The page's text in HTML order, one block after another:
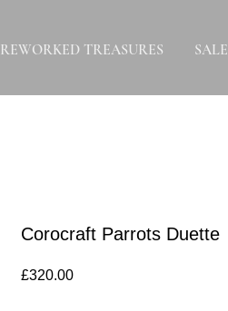
REWORKED TREASURES SALE
Corocraft Parrots Duette
£320.00Price